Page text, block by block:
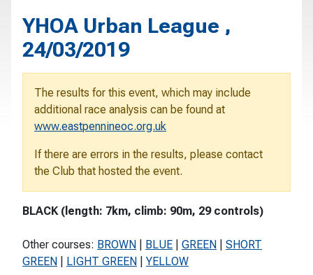
YHOA Urban League ,
24/03/2019
The results for this event, which may include
additional race analysis can be found at
www.eastpennineoc.org.uk
If there are errors in the results, please contact
the Club that hosted the event.
BLACK (length: 7km, climb: 90m, 29 controls)
Other courses: BROWN BLUE GREEN
SHORT
GREEN
LIGHT GREEN YELLOW